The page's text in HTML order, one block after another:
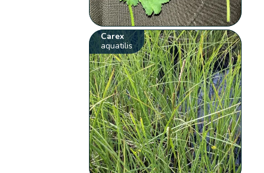
Carex
aquatilis